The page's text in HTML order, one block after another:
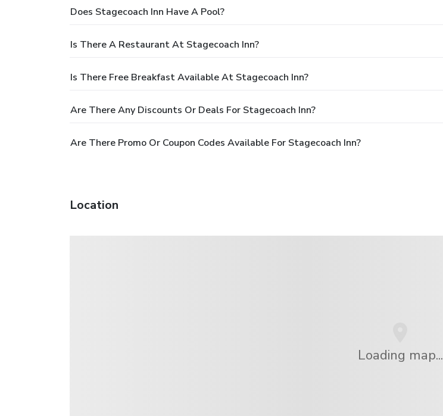
Does Stagecoach Inn Have A Pool?
Is There A Restaurant At Stagecoach Inn?
Is There Free Breakfast Available At Stagecoach Inn?
Are There Any Discounts Or Deals For Stagecoach Inn?
Are There Promo Or Coupon Codes Available For Stagecoach Inn?
Location
Loading map...